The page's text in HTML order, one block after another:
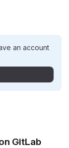
an account
GitLab